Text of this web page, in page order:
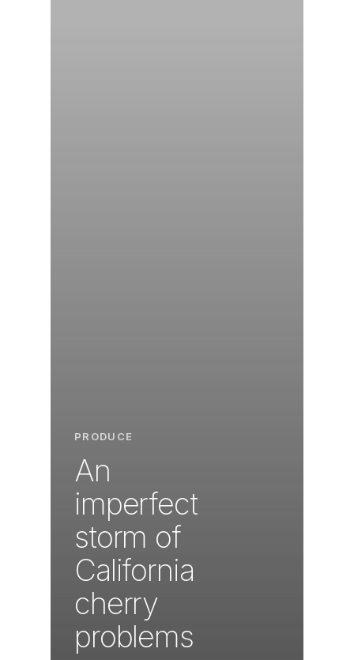
PRODUCE
An
imperfect
storm of
California
cherry
problems